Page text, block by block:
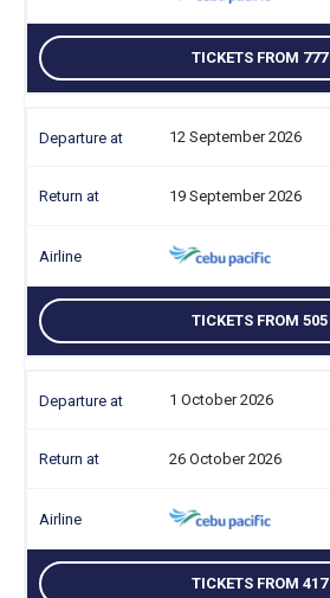
TICKETS FROM 777
12 September 2026
19 September 2026
TICKETS FROM 505
1 October 2026
26 October 2026
TICKETS FROM 417